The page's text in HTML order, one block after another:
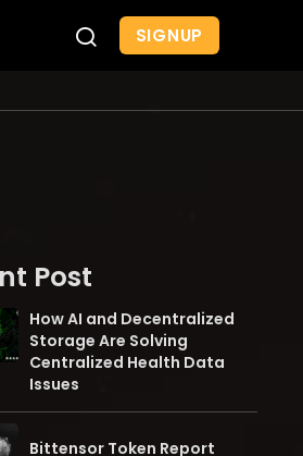
SIGNUP
Post
How AI and Decentralized
Storage Are Solving
Centralized Health Data
Issues
Bittensor Token Report